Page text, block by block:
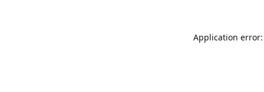
Application